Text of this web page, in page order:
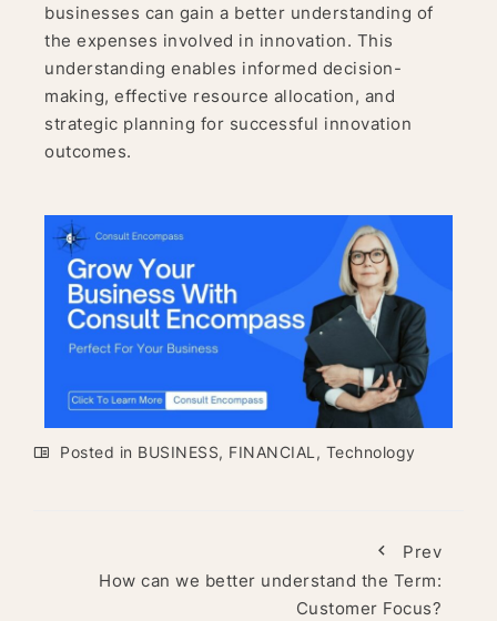
businesses can gain a better understanding of
the expenses involved in innovation. This
understanding enables informed decision-
making, effective resource allocation, and
strategic planning for successful innovation
outcomes.
Posted in BUSINESS, FINANCIAL , Technology
Prev
How can we better understand the Term:
Customer Focus?